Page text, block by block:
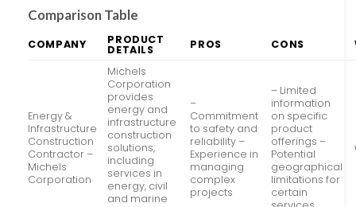
Comparison Table
COMPANY PRODUCT
DETAILS PROS CONS
Energy &
Infrastructure
Construction
Contractor –
Michels
Corporation
Michels
Corporation
provides
energy and
infrastructure
construction
solutions,
including
services in
energy, civil
and marine
–
Commitment
to safety and
reliability –
Experience in
managing
complex
projects
– Limited
information
on specific
product
offerings –
Potential
geographical
limitations for
certain